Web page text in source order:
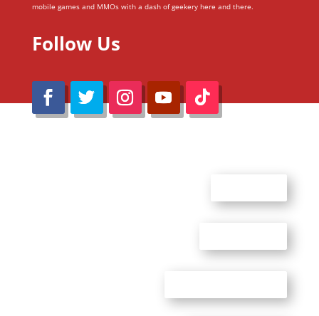
mobile games and MMOs with a dash of geekery here and there.
Follow Us